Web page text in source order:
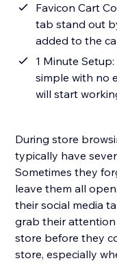
Favicon Cart
tab stand out
added to the
1 Minute
simple with no
will start
During store
typically have
Sometimes they
leave them all
their social media
grab their
store before they
store, especially